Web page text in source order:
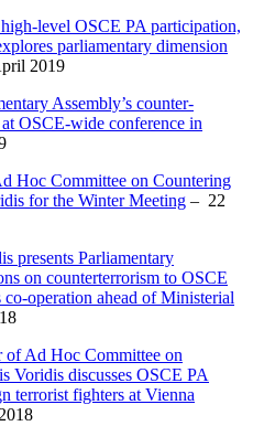
level OSCE PA participation,
parliamentary dimension
2019
Assembly’s counter-
OSCE-wide conference in
Hoc Committee on Countering
for the Winter Meeting – 22
presents Parliamentary
on counterterrorism to OSCE
operation ahead of Ministerial
of Ad Hoc Committee on
Voridis discusses OSCE PA
terrorist fighters at Vienna